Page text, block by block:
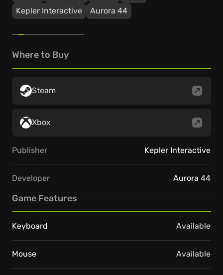
Kepler Interactive
Aurora 44
Where to Buy
Steam
Xbox
Publisher Kepler Interactive
Developer Aurora 44
Game Features
Keyboard Available
Mouse Available